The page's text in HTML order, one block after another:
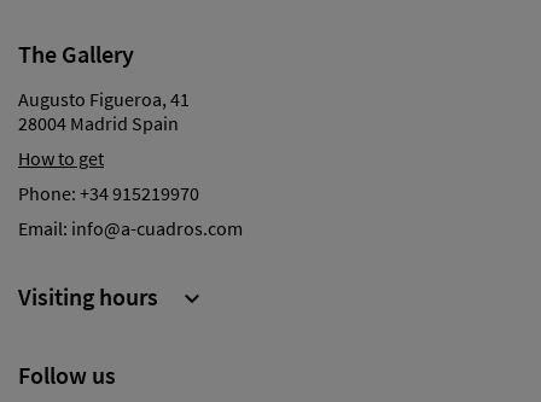
The Gallery
Augusto Figueroa, 41
28004 Madrid Spain
How to get
Phone: +34 915219970
Email: info@a-cuadros.com
Follow us
Visiting hours 